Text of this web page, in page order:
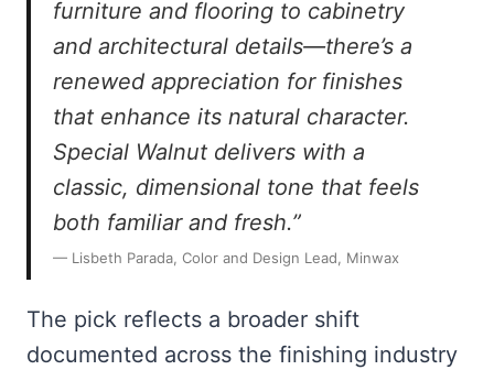
furniture and flooring to cabinetry
and architectural details—there’s a
renewed appreciation for finishes
that enhance its natural character.
Special Walnut delivers with a
classic, dimensional tone that feels
both familiar and fresh.”
— Lisbeth Parada, Color and Design Lead, Minwax
The pick reflects a broader shift
documented across the finishing industry